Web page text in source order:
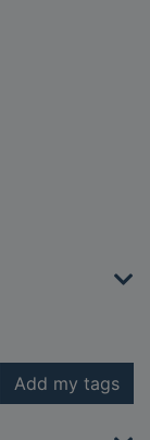
Add my tags